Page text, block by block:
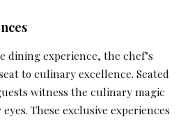
experience, the chef’s
to culinary excellence. Seated
witness the culinary magic
These exclusive experiences